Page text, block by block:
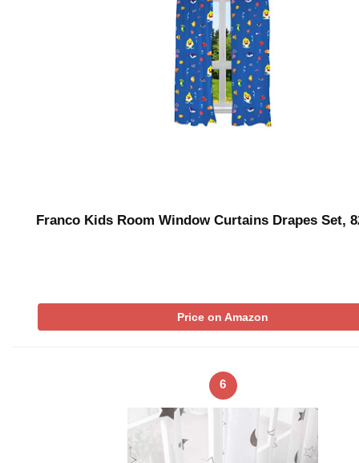
Franco Kids Room Window Curtains Drapes Set,
Price on Amazon
6